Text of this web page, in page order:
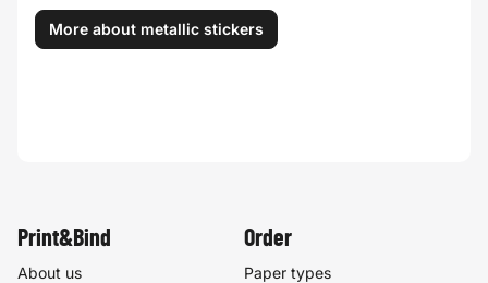
More about metallic stickers
Print&Bind
About us
Order
Paper types